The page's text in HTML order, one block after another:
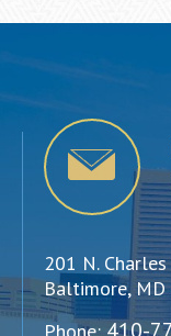
201 N.
Baltimore, MD
Phone: 410-